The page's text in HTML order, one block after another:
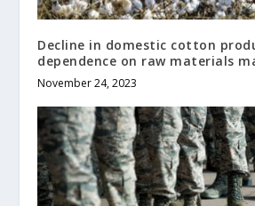
Decline in domestic cotton
dependence on raw materials
November 24, 2023